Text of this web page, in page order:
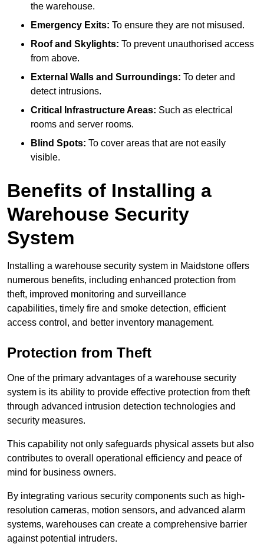
the warehouse.
Emergency Exits: To ensure they are not misused.
Roof and Skylights: To prevent unauthorised access
from above.
External Walls and Surroundings: To deter and
detect intrusions.
Critical Infrastructure Areas: Such as electrical
rooms and server rooms.
Blind Spots: To cover areas that are not easily
visible.
Benefits of Installing a
Warehouse Security
System
Installing a warehouse security system in Maidstone offers
numerous benefits, including enhanced protection from
theft, improved monitoring and surveillance
capabilities, timely fire and smoke detection, efficient
access control, and better inventory management.
Protection from Theft
One of the primary advantages of a warehouse security
system is its ability to provide effective protection from theft
through advanced intrusion detection technologies and
security measures.
This capability not only safeguards physical assets but also
contributes to overall operational efficiency and peace of
mind for business owners.
By integrating various security components such as high-
resolution cameras, motion sensors, and advanced alarm
systems, warehouses can create a comprehensive barrier
against potential intruders.